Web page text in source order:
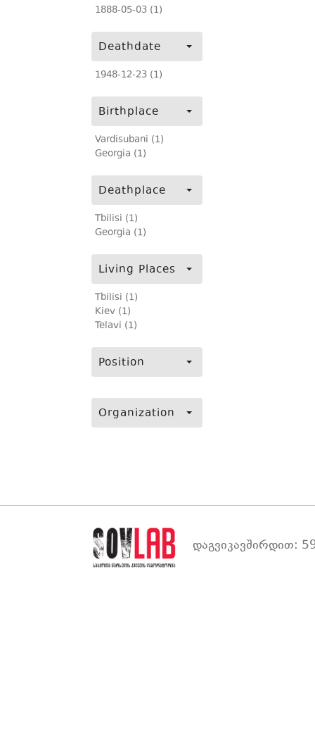
1888-05-03 (1)
Deathdate
1948-12-23 (1)
Birthplace
Vardisubani (1)
Georgia (1)
Deathplace
Tbilisi (1)
Georgia (1)
Living Places
Tbilisi (1)
Kiev (1)
Telavi (1)
Position
Organization
დაგვიკავშირდით: